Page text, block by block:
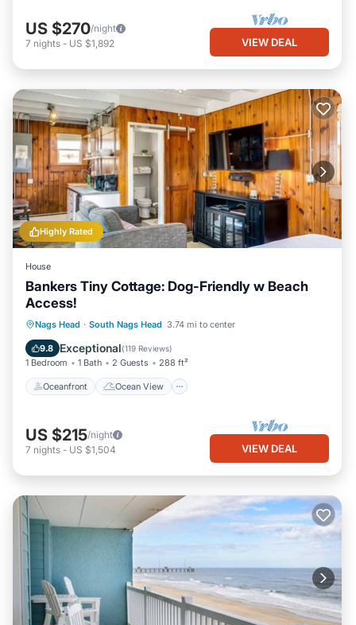
US $270/night
7 nights - US $1,892 VIEW DEAL
Highly Rated
House
Bankers Tiny Cottage: Dog-Friendly w Beach
Access!
Nags Head · South Nags Head 3.74 mi to center
9.8 Exceptional(119 Reviews)
1 Bedroom 1 Bath 2 Guests 288 ft²
Oceanfront Ocean View
Oceanfront
Ocean View
Balcony/Terrace
US $215/night
7 nights - US $1,504 VIEW DEAL